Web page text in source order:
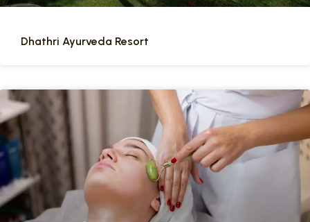
Dhathri Ayurveda Resort